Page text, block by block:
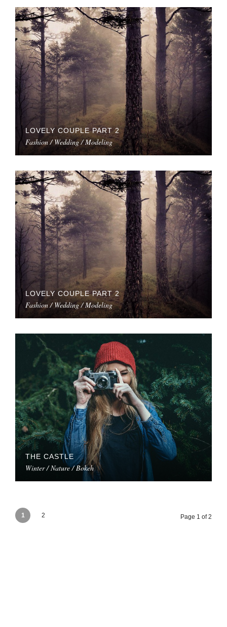
LOVELY COUPLE PART 2
Fashion / Wedding / Modeling
LOVELY COUPLE PART 2
Fashion / Wedding / Modeling
THE CASTLE
Winter / Nature / Bokeh
1 2 Page 1 of 2